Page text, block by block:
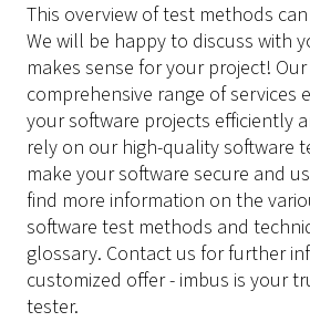
This overview of test methods
We will be happy to discuss with
makes sense for your project!
comprehensive range of services
your software projects efficiently
rely on our high-quality software
make your software secure and
find more information on the
software test methods and
glossary. Contact us for further
customized offer - imbus is your
tester.